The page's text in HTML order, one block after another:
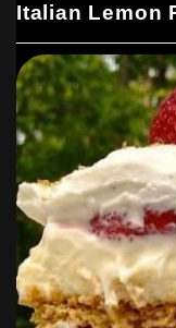
Italian Lemon